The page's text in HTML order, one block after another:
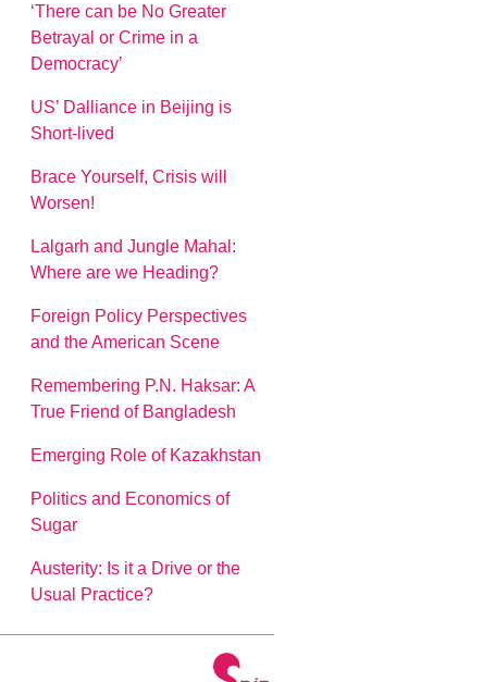
‘There can be No Greater
Betrayal or Crime in a
Democracy’
US’ Dalliance in Beijing is
Short-lived
Brace Yourself, Crisis will
Worsen!
Lalgarh and Jungle Mahal:
Where are we Heading?
Foreign Policy Perspectives
and the American Scene
Remembering P.N. Haksar: A
True Friend of Bangladesh
Emerging Role of Kazakhstan
Politics and Economics of
Sugar
Austerity: Is it a Drive or the
Usual Practice?